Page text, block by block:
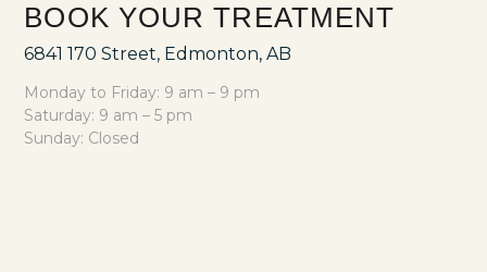
BOOK YOUR TREATMENT
6841 170 Street, Edmonton, AB
Monday to Friday: 9 am – 9 pm
Saturday: 9 am – 5 pm
Sunday: Closed